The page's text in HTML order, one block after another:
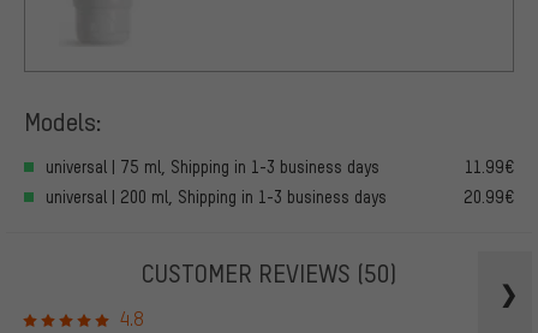
Models:
universal | 75 ml, Shipping in 1-3 business days
11.99€
universal | 200 ml, Shipping in 1-3 business days
20.99€
CUSTOMER REVIEWS (50)
4.8